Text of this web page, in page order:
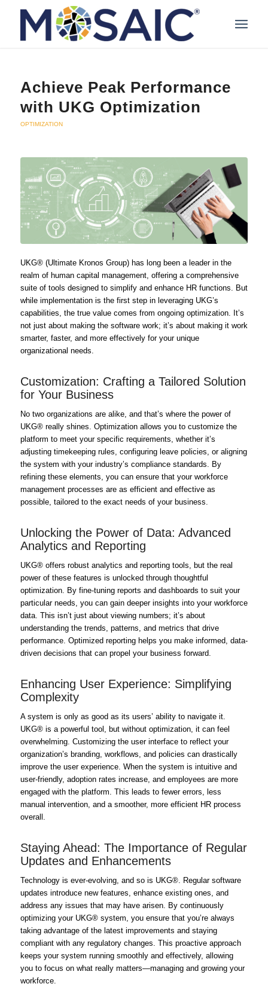
Achieve Peak Performance
with UKG Optimization
OPTIMIZATION
UKG® (Ultimate Kronos Group) has long been a leader in the
realm of human capital management, offering a comprehensive
suite of tools designed to simplify and enhance HR functions. But
while implementation is the first step in leveraging UKG’s
capabilities, the true value comes from ongoing optimization. It’s
not just about making the software work; it’s about making it work
smarter, faster, and more effectively for your unique
organizational needs.
Customization: Crafting a Tailored Solution
for Your Business
No two organizations are alike, and that’s where the power of
UKG® really shines. Optimization allows you to customize the
platform to meet your specific requirements, whether it’s
adjusting timekeeping rules, configuring leave policies, or aligning
the system with your industry’s compliance standards. By
refining these elements, you can ensure that your workforce
management processes are as efficient and effective as
possible, tailored to the exact needs of your business.
Unlocking the Power of Data: Advanced
Analytics and Reporting
UKG® offers robust analytics and reporting tools, but the real
power of these features is unlocked through thoughtful
optimization. By fine-tuning reports and dashboards to suit your
particular needs, you can gain deeper insights into your workforce
data. This isn’t just about viewing numbers; it’s about
understanding the trends, patterns, and metrics that drive
performance. Optimized reporting helps you make informed, data-
driven decisions that can propel your business forward.
Enhancing User Experience: Simplifying
Complexity
A system is only as good as its users’ ability to navigate it.
UKG® is a powerful tool, but without optimization, it can feel
overwhelming. Customizing the user interface to reflect your
organization’s branding, workflows, and policies can drastically
improve the user experience. When the system is intuitive and
user-friendly, adoption rates increase, and employees are more
engaged with the platform. This leads to fewer errors, less
manual intervention, and a smoother, more efficient HR process
overall.
Staying Ahead: The Importance of Regular
Updates and Enhancements
Technology is ever-evolving, and so is UKG®. Regular software
updates introduce new features, enhance existing ones, and
address any issues that may have arisen. By continuously
optimizing your UKG® system, you ensure that you’re always
taking advantage of the latest improvements and staying
compliant with any regulatory changes. This proactive approach
keeps your system running smoothly and effectively, allowing
you to focus on what really matters—managing and growing your
workforce.